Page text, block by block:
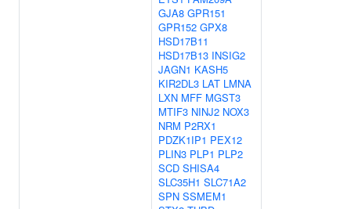
GJA8 GPR151
GPR152 GPX8
HSD17B11
HSD17B13 INSIG2
JAGN1 KASH5
KIR2DL3 LAT LMNA
LXN MFF MGST3
MTIF3 NINJ2 NOX3
NRM P2RX1
PDZK1IP1 PEX12
PLIN3 PLP1 PLP2
SCD SHISA4
SLC35H1 SLC71A2
SPN SSMEM1